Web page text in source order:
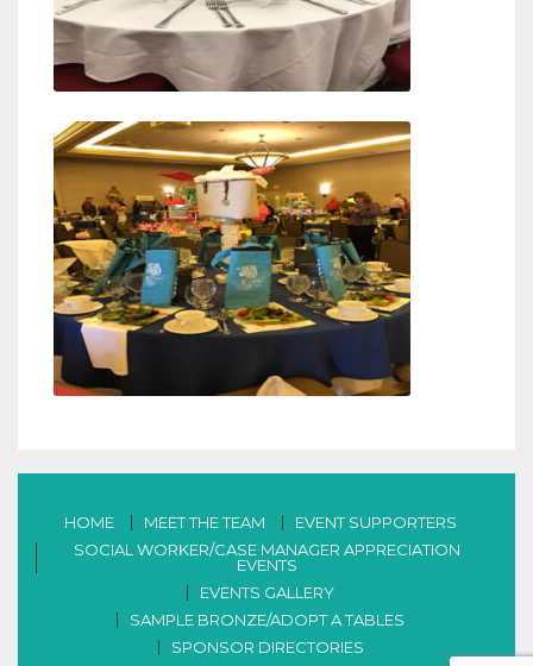
HOME MEET THE TEAM
EVENT SUPPORTERS
SOCIAL WORKER/CASE MANAGER APPRECIATION
EVENTS
EVENTS GALLERY
SAMPLE BRONZE/ADOPT A TABLES
SPONSOR DIRECTORIES